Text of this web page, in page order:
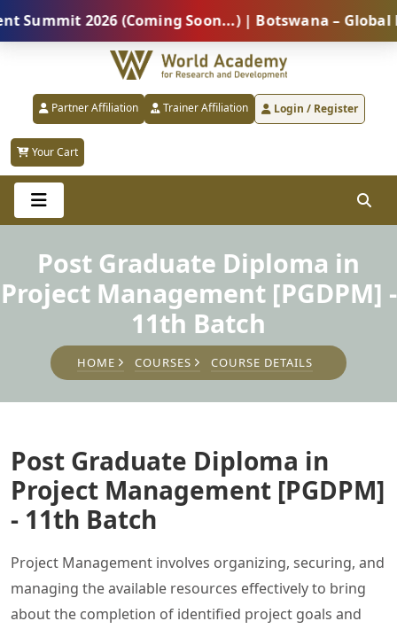
2026 (Coming Soon...) | Botswana – Global
Partner Affiliation Trainer Affiliation Login / Register
Your Cart
Post Graduate Diploma in
Project Management [PGDPM] -
11th Batch
HOME COURSES COURSE DETAILS
Post Graduate Diploma in
Project Management [PGDPM]
- 11th Batch
Project Management involves organizing, securing, and
managing the available resources effectively to bring
about the completion of identified project goals and